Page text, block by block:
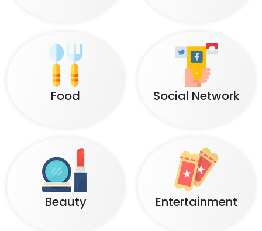
Food Social Network
Beauty Entertainment